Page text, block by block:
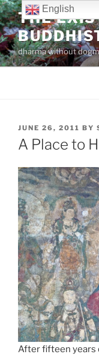
Skip
to
content
THE
dharma without
POSTED
ON
JUNE 26, 2011 BY
A Place to
After fifteen years
English